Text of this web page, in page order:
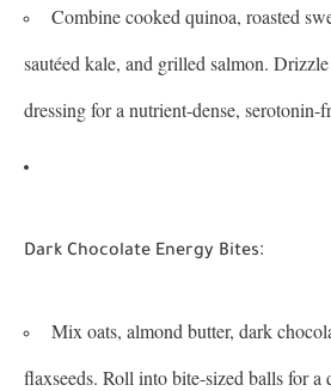
Combine cooked quinoa, roasted
sautéed kale, and grilled salmon.
dressing for a nutrient-dense, serotonin-
Dark Chocolate Energy Bites:
Mix oats, almond butter, dark
flaxseeds. Roll into bite-sized balls for a